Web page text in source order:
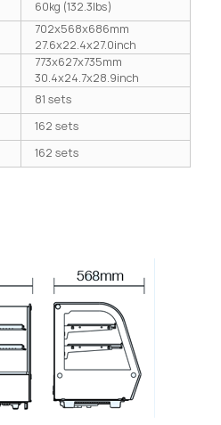
60kg (132.3lbs)
702x568x686mm
27.6x22.4x27.0inch
773x627x735mm
30.4x24.7x28.9inch
81 sets
162 sets
162 sets